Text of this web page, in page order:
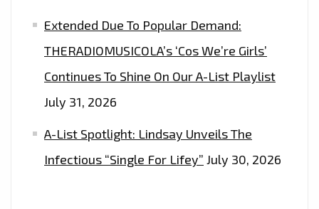
Extended Due To Popular Demand:
THERADIOMUSICOLA’s ‘Cos We’re Girls’
Continues To Shine On Our A-List Playlist
July 31, 2026
A-List Spotlight: Lindsay Unveils The
Infectious “Single For Lifey” July 30, 2026